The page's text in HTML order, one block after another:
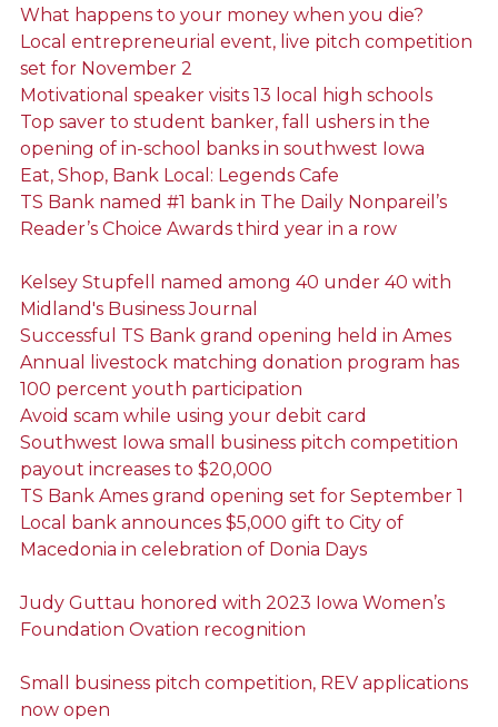
What happens to your money when you die?
Local entrepreneurial event, live pitch competition
set for November 2
Motivational speaker visits 13 local high schools
Top saver to student banker, fall ushers in the
opening of in-school banks in southwest Iowa
Eat, Shop, Bank Local: Legends Cafe
TS Bank named #1 bank in The Daily Nonpareil’s
Reader’s Choice Awards third year in a row
Kelsey Stupfell named among 40 under 40 with
Midland's Business Journal
Successful TS Bank grand opening held in Ames
Annual livestock matching donation program has
100 percent youth participation
Avoid scam while using your debit card
Southwest Iowa small business pitch competition
payout increases to $20,000
TS Bank Ames grand opening set for September 1
Local bank announces $5,000 gift to City of
Macedonia in celebration of Donia Days
Judy Guttau honored with 2023 Iowa Women’s
Foundation Ovation recognition
Small business pitch competition, REV applications
now open